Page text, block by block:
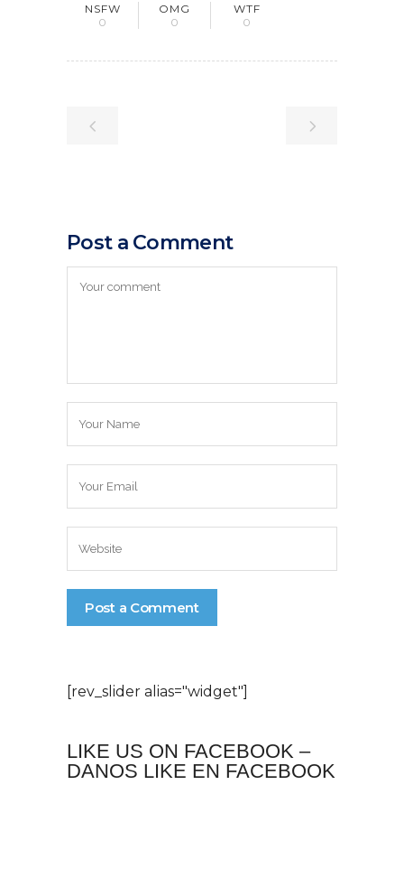
NSFW
0
OMG
0
WTF
0
Post a Comment
[rev_slider alias="widget"]
LIKE US ON FACEBOOK –
DANOS LIKE EN FACEBOOK